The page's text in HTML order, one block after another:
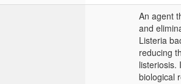
An agent
and
Listeria
reducing
listeriosis.
biological